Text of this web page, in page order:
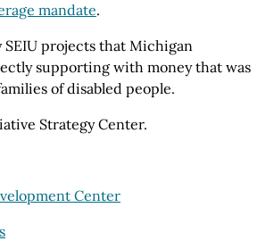
mandate.
SEIU projects that Michigan
supporting with money that was
of disabled people.
Strategy Center.
Center